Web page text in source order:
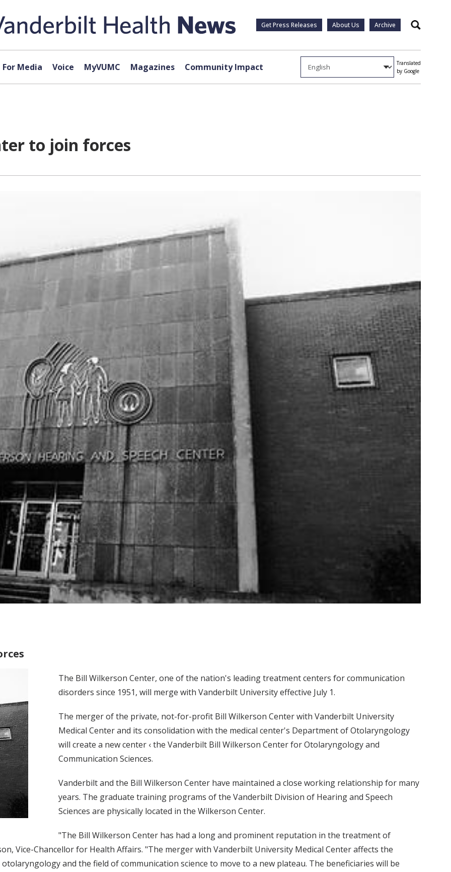
Get Press Releases About Us Archive Search
For Media Voice MyVUMC Magazines Community Impact
Translated
by Google
to join forces
The Bill Wilkerson Center, one of the nation's leading treatment centers for communication
disorders since 1951, will merge with Vanderbilt University effective July 1.
The merger of the private, not-for-profit Bill Wilkerson Center with Vanderbilt University
Medical Center and its consolidation with the medical center's Department of Otolaryngology
will create a new center ‹ the Vanderbilt Bill Wilkerson Center for Otolaryngology and
Communication Sciences.
Vanderbilt and the Bill Wilkerson Center have maintained a close working relationship for many
years. The graduate training programs of the Vanderbilt Division of Hearing and Speech
Sciences are physically located in the Wilkerson Center.
"The Bill Wilkerson Center has had a long and prominent reputation in the treatment of
Vice-Chancellor for Health Affairs. "The merger with Vanderbilt University Medical Center affects the
and the field of communication science to move to a new plateau. The beneficiaries will be